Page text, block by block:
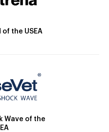
the USEA
Wave of the